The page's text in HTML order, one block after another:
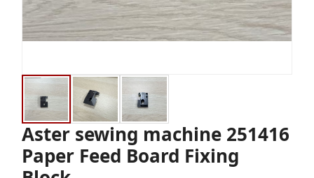
Aster sewing machine 251416
Paper Feed Board Fixing